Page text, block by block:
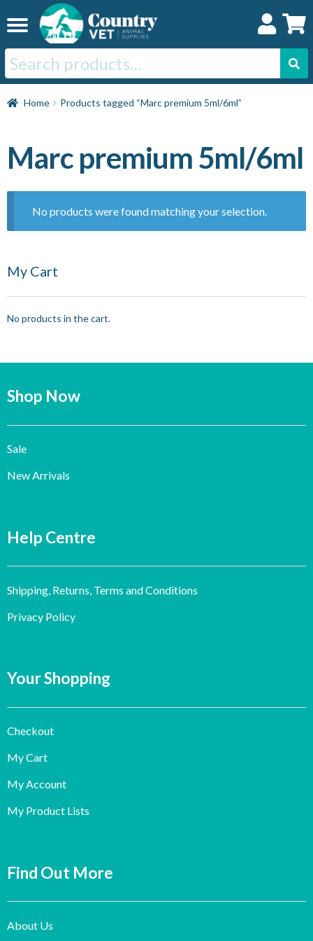
to
navigation
to
Search
for:
Home
Cat
Dog
Horse
Swine
Home Products tagged “Marc premium 5ml/6ml”
Marc premium 5ml/6ml
No products were found matching your selection.
My Cart
No products in the cart.
Shop Now
Sale
New Arrivals
Help Centre
Shipping, Returns, Terms and Conditions
Privacy Policy
Your Shopping
Checkout
My Cart
My Account
My Product Lists
Find Out More
About Us